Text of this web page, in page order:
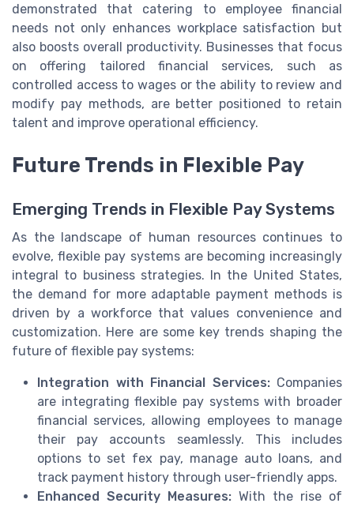
demonstrated that catering to employee financial
needs not only enhances workplace satisfaction but
also boosts overall productivity. Businesses that focus
on offering tailored financial services, such as
controlled access to wages or the ability to review and
modify pay methods, are better positioned to retain
talent and improve operational efficiency.
Future Trends in Flexible Pay
Emerging Trends in Flexible Pay Systems
As the landscape of human resources continues to
evolve, flexible pay systems are becoming increasingly
integral to business strategies. In the United States,
the demand for more adaptable payment methods is
driven by a workforce that values convenience and
customization. Here are some key trends shaping the
future of flexible pay systems:
Integration with Financial Services:Companies
are integrating flexible pay systems with broader
financial services, allowing employees to manage
their pay accounts seamlessly. This includes
options to set fex pay, manage auto loans, and
track payment history through user-friendly apps.
Enhanced Security Measures: With the rise of